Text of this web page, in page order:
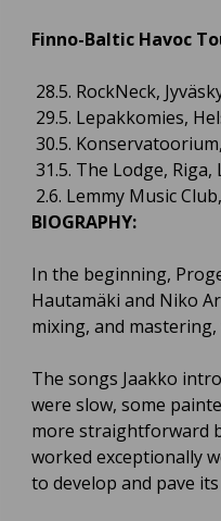
Finno-Baltic Havoc
28.5. RockNeck,
29.5. Lepakkomies,
30.5.
31.5. The Lodge, Riga,
2.6. Lemmy Music
BIOGRAPHY:
In the beginning,
Hautamäki and Niko
mixing, and
The songs Jaakko
were slow, some
more straightforward
worked exceptionally
to develop and pave